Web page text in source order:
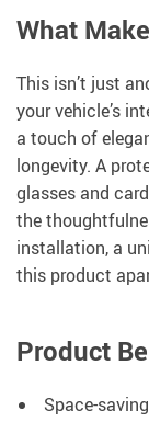
What
This isn’t just
your vehicle’s
a touch of
longevity. A
glasses and
the
installation, a
this product
Product
Space-